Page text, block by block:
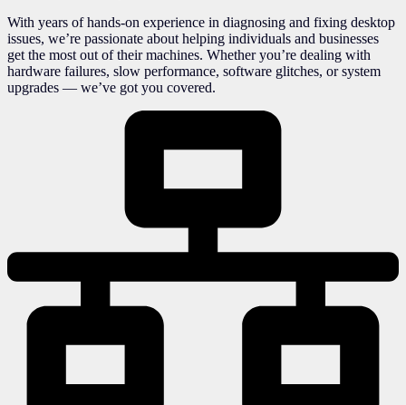
With years of hands-on experience in diagnosing and fixing desktop
issues, we’re passionate about helping individuals and businesses
get the most out of their machines. Whether you’re dealing with
hardware failures, slow performance, software glitches, or system
upgrades — we’ve got you covered.